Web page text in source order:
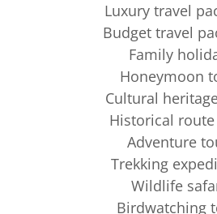
Luxury travel
Budget travel
Family
Honeymoon
Cultural
Historical
Adventure
Trekking
Wildlife
Birdwatching